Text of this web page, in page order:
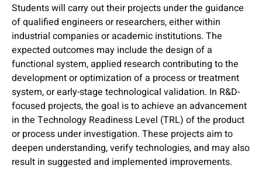
Students will carry out their projects under the guidance
of qualified engineers or researchers, either within
industrial companies or academic institutions. The
expected outcomes may include the design of a
functional system, applied research contributing to the
development or optimization of a process or treatment
system, or early-stage technological validation. In R&D-
focused projects, the goal is to achieve an advancement
in the Technology Readiness Level (TRL) of the product
or process under investigation. These projects aim to
deepen understanding, verify technologies, and may also
result in suggested and implemented improvements.